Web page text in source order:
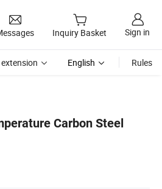
Inquiry Basket Sign in
English Rules
Carbon Steel